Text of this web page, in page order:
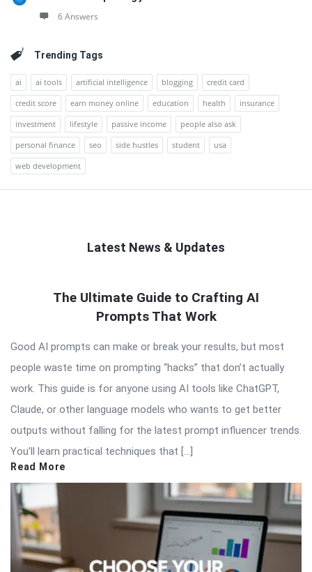
6 Answers
Trending Tags
ai ai tools artificial intelligence blogging
credit card
credit score
earn money online education health
insurance
investment
lifestyle passive income
people also ask
personal finance
seo side hustles student
usa
web development
Latest News & Updates
The Ultimate Guide to Crafting AI
Prompts That Work
Good AI prompts can make or break your results, but most
people waste time on prompting “hacks” that don’t actually
work. This guide is for anyone using AI tools like ChatGPT,
Claude, or other language models who wants to get better
outputs without falling for the latest prompt influencer trends.
You’ll learn practical techniques that […]
Read More